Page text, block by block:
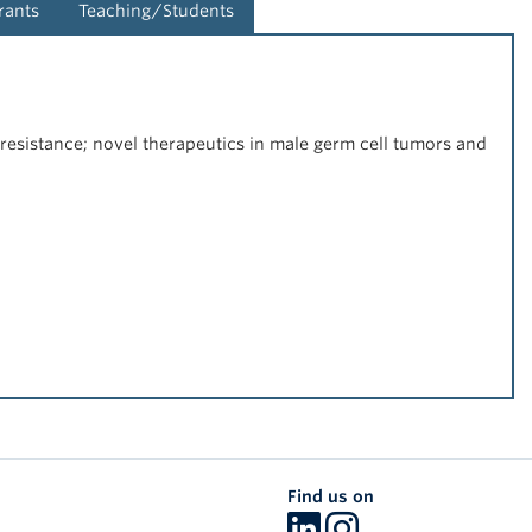
Teaching/Students
novel therapeutics in male germ cell tumors and
Find us on